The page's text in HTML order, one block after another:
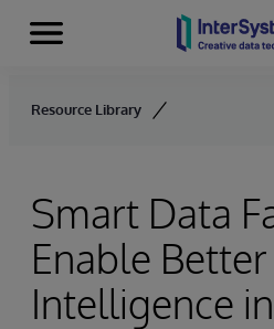
Skip to content
Menu
Resource Library
Smart Data
Enable
Intelligence